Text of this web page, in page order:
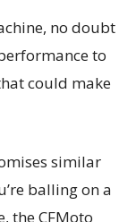
no doubt
to
could make
similar
balling on a
the CFMoto